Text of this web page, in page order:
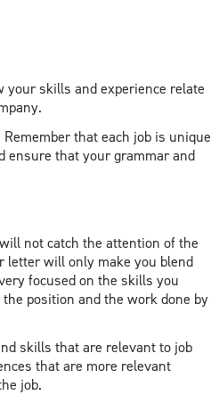
skills and experience relate
that each job is unique
ensure that your grammar and
not catch the attention of the
letter will only make you blend
focused on the skills you
position and the work done by
skills that are relevant to job
that are more relevant
job.